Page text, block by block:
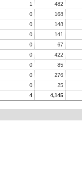
1 482
0 168
0 148
0 141
0 67
0 422
0 85
0 276
0 25
4 4,145